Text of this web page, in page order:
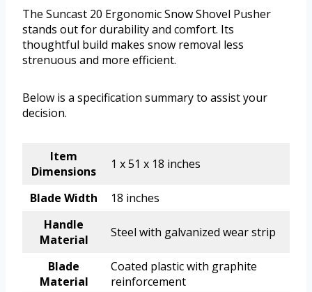
The Suncast 20 Ergonomic Snow Shovel Pusher
stands out for durability and comfort. Its
thoughtful build makes snow removal less
strenuous and more efficient.
Below is a specification summary to assist your
decision.
Item
Dimensions
1 x 51 x 18 inches
Blade Width
18 inches
Handle
Material
Steel with galvanized wear strip
Blade
Material
Coated plastic with graphite
reinforcement